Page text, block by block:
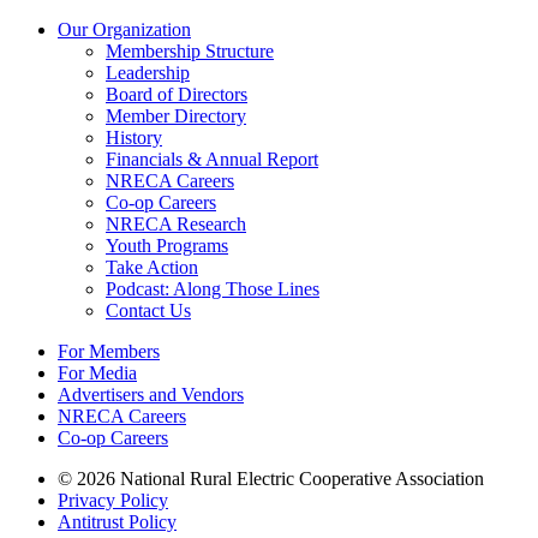
Our Organization
Membership Structure
Leadership
Board of Directors
Member Directory
History
Financials & Annual Report
NRECA Careers
Co-op Careers
NRECA Research
Youth Programs
Take Action
Podcast: Along Those Lines
Contact Us
For Members
For Media
Advertisers and Vendors
NRECA Careers
Co-op Careers
© 2026 National Rural Electric Cooperative Association
Privacy Policy
Antitrust Policy